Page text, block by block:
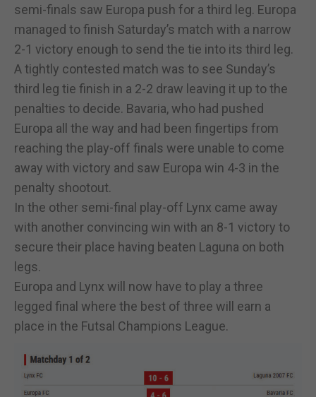
semi-finals saw Europa push for a third leg. Europa
managed to finish Saturday’s match with a narrow
2-1 victory enough to send the tie into its third leg.
A tightly contested match was to see Sunday’s
third leg tie finish in a 2-2 draw leaving it up to the
penalties to decide. Bavaria, who had pushed
Europa all the way and had been fingertips from
reaching the play-off finals were unable to come
away with victory and saw Europa win 4-3 in the
penalty shootout.
In the other semi-final play-off Lynx came away
with another convincing win with an 8-1 victory to
secure their place having beaten Laguna on both
legs.
Europa and Lynx will now have to play a three
legged final where the best of three will earn a
place in the Futsal Champions League.